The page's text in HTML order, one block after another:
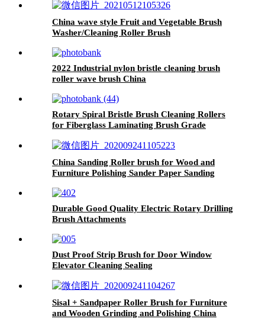
China wave style Fruit and Vegetable Brush
Washer/Cleaning Roller Brush
2022 Industrial nylon bristle cleaning brush
roller wave brush China
Rotary Spiral Bristle Brush Cleaning Rollers
for Fiberglass Laminating Brush Grade
China Sanding Roller brush for Wood and
Furniture Polishing Sander Paper Sanding
Durable Good Quality Electric Rotary Drilling
Brush Attachments
Dust Proof Strip Brush for Door Window
Elevator Cleaning Sealing
Sisal + Sandpaper Roller Brush for Furniture
and Wooden Grinding and Polishing China